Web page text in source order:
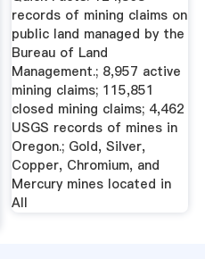
records of mining claims on
public land managed by the
Bureau of Land
Management.; 8,957 active
mining claims; 115,851
closed mining claims; 4,462
USGS records of mines in
Oregon.; Gold, Silver,
Copper, Chromium, and
Mercury mines located in
All